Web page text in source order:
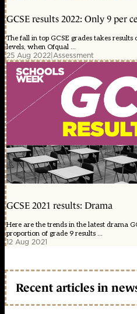
GCSE results 2022: Only 9 per
The fall in top GCSE grades takes
levels, when Ofqual ...
25 Aug 2022|Assessment
GCSE 2021 results: Drama
Here are the trends in the latest drama
proportion of grade 9 results ...
12 Aug 2021
Recent articles in